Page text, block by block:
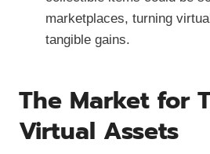
marketplaces, turning
tangible gains.
The Market for
Virtual Assets